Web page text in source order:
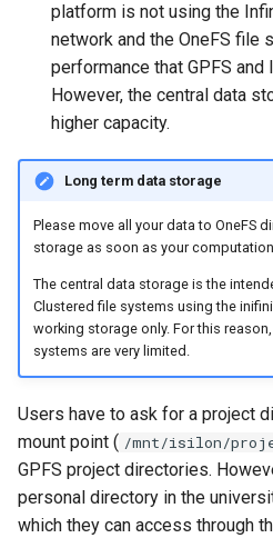
platform is not using the
network and the OneFS file
performance that GPFS
However, the central data
higher capacity.
Long term data storage
Please move all your data to OneFS
storage as soon as your
The central data storage is the
Clustered file systems using the
working storage only. For this
systems are very limited.
Users have to ask for a project
mount point ( /mnt/isilon/
GPFS project directories.
personal directory in the
which they can access through